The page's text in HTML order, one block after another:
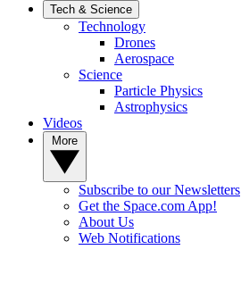
Tech & Science
Technology
Drones
Aerospace
Science
Particle Physics
Astrophysics
Videos
Subscribe to our Newsletters
Get the Space.com App!
About Us
Web Notifications